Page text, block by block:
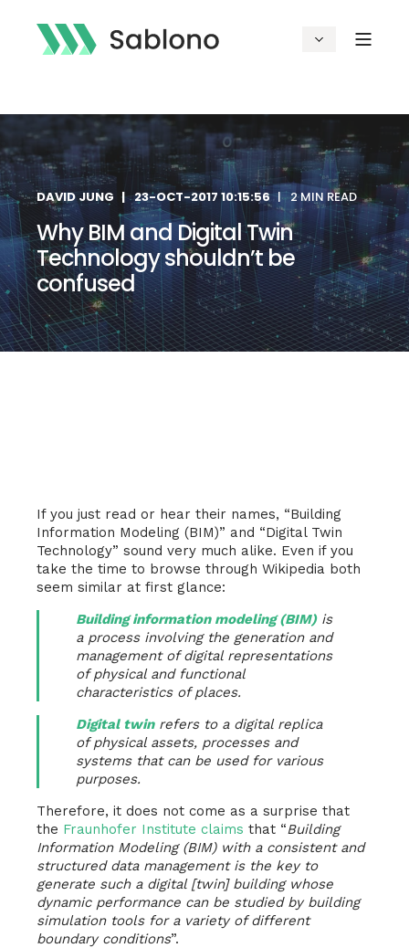
DAVID JUNG 23-OCT-2017 10:15:56 2 MIN READ
Why BIM and Digital Twin
Technology shouldn’t be
confused
If you just read or hear their names, “Building
Information Modeling (BIM)” and “Digital Twin
Technology” sound very much alike. Even if you
take the time to browse through Wikipedia both
seem similar at first glance:
Building information modeling (BIM)is
a process involving the generation and
management of digital representations
of physical and functional
characteristics of places.
Digital twinrefers to a digital replica
of physical assets, processes and
systems that can be used for various
purposes.
Therefore, it does not come as a surprise that
the Fraunhofer Institute claims that “Building
Information Modeling (BIM) with a consistent and
structured data management is the key to
generate such a digital [twin] building whose
dynamic performance can be studied by building
simulation tools for a variety of different
boundary conditions”.